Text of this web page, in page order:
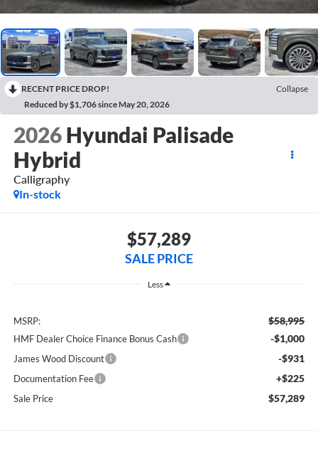
RECENT PRICE DROP!
Collapse
Reduced by $1,706 since May 20, 2026
2026 Hyundai Palisade
Hybrid
Calligraphy
In-stock
$57,289
SALE PRICE
Less
MSRP: $58,995
HMF Dealer Choice Finance Bonus Cash -$1,000
James Wood Discount -$931
Documentation Fee +$225
Sale Price $57,289